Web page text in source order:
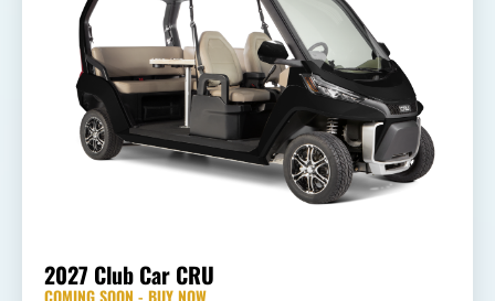
2027 Club Car CRU